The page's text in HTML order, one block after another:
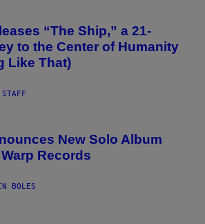
“The Ship,” a 21-
to the Center of Humanity
Like That)
New Solo Album
Warp Records
BOLES